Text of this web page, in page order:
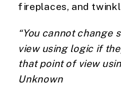
fireplaces, and
“You cannot change
view using logic if
that point of view
Unknown